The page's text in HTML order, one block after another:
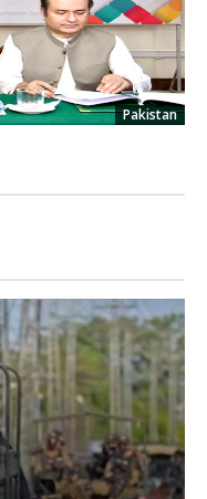
Pakistan